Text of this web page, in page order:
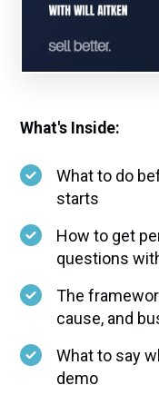
What's Inside:
What to do
starts
How to get
questions
The
cause, and
What to say
demo